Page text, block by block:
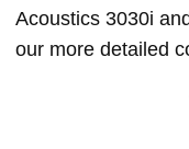
Acoustics 3030i
our more detailed